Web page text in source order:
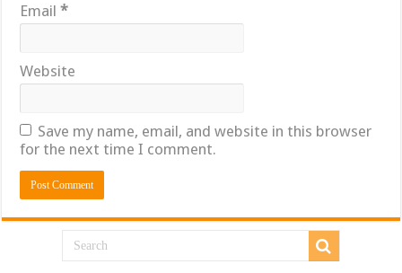
Email*
Website
Save my name, email, and website in this browser
for the next time I comment.